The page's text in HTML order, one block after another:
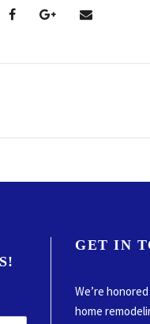
GET IN
We’re
home